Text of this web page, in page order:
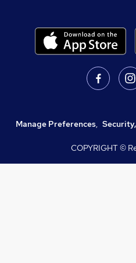
Manage Preferences,
COPYRIGHT ©